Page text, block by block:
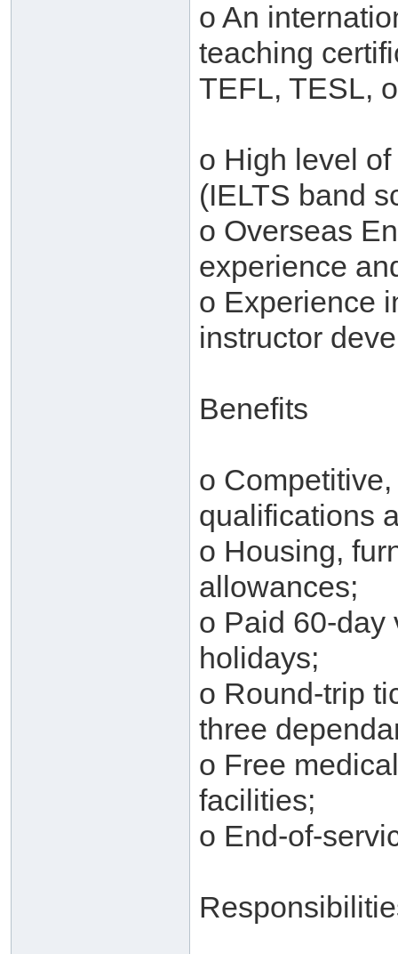
o An
teaching
TEFL, TESL,
o High level
(IELTS band
o Overseas
experience
o Experience
instructor
Benefits
o
qualifications
o Housing,
allowances;
o Paid 60-day
holidays;
o Round-trip
three
o Free
facilities;
o End-of-